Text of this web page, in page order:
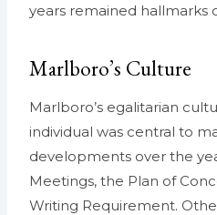
years remained hallmarks
Marlboro’s Culture
Marlboro’s egalitarian
individual was central to
developments over the
Meetings, the Plan of
Writing Requirement.